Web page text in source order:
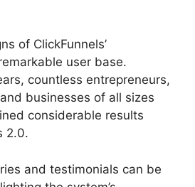
of ClickFunnels’
user base.
countless entrepreneurs,
businesses of all sizes
considerable results
2.0.
and testimonials can be